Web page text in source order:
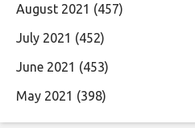
August 2021 (457)
July 2021 (452)
June 2021 (453)
May 2021 (398)